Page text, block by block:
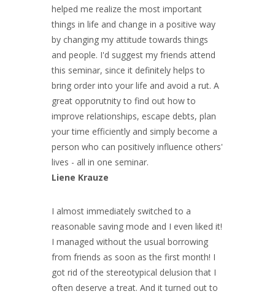
helped me realize the most important
things in life and change in a positive way
by changing my attitude towards things
and people. I'd suggest my friends attend
this seminar, since it definitely helps to
bring order into your life and avoid a rut. A
great opporutnity to find out how to
improve relationships, escape debts, plan
your time efficiently and simply become a
person who can positively influence others'
lives - all in one seminar.
Liene Krauze
I almost immediately switched to a
reasonable saving mode and I even liked it!
I managed without the usual borrowing
from friends as soon as the first month! I
got rid of the stereotypical delusion that I
often deserve a treat. And it turned out to